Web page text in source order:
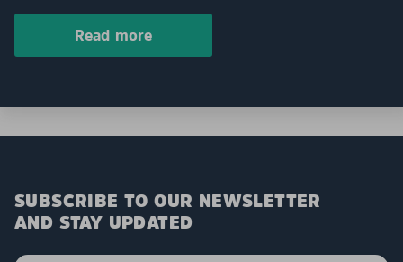
Read more
SUBSCRIBE TO OUR NEWSLETTER
AND STAY UPDATED